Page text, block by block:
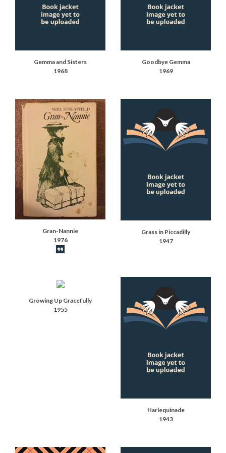
Gemma and Sisters
1968
Goodbye Gemma
1969
Gran-Nannie
1976
Grass in Piccadilly
1947
Growing Up Gracefully
1955
Harlequinade
1943